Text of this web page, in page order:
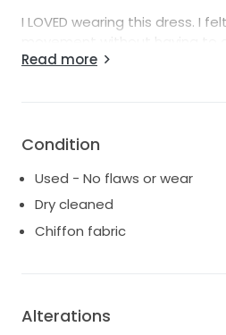
I LOVED wearing this dress. I
movement without having to
style.
Read more
Condition
Used - No flaws or wear
Dry cleaned
Chiffon fabric
Alterations